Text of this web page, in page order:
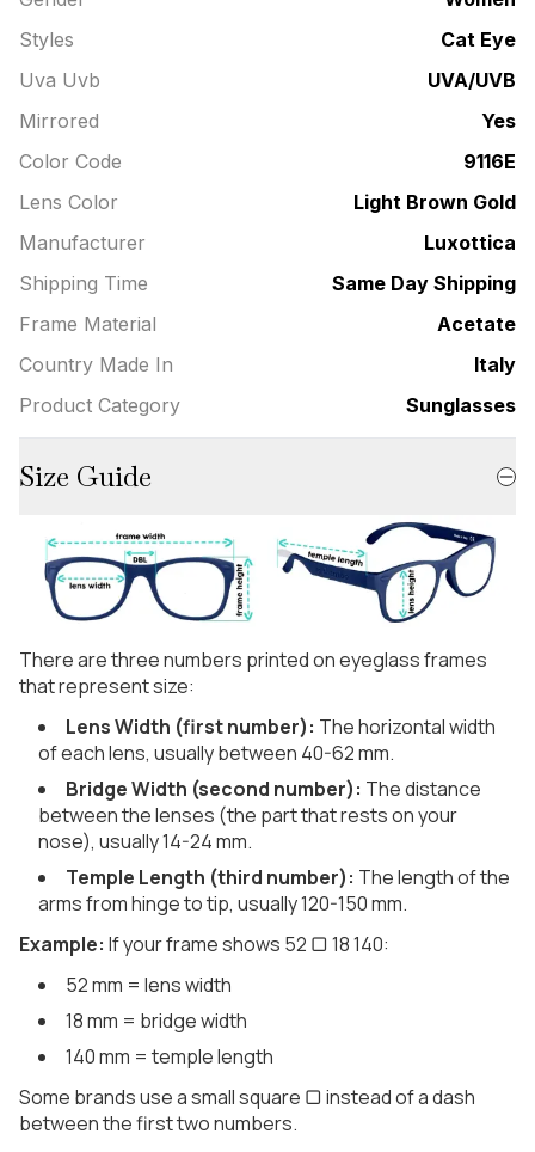
Styles
Cat Eye
Uva Uvb
UVA/UVB
Mirrored
Yes
Color Code
9116E
Lens Color
Light Brown Gold
Manufacturer
Luxottica
Shipping Time
Same Day Shipping
Frame Material
Acetate
Country Made In
Italy
Product Category
Sunglasses
Size Guide
There are three numbers printed on eyeglass frames
that represent size:
Lens Width (first number): The horizontal width
of each lens, usually between 40-62 mm.
Bridge Width (second number): The distance
between the lenses (the part that rests on your
nose), usually 14-24 mm.
Temple Length (third number): The length of the
arms from hinge to tip, usually 120-150 mm.
Example: If your frame shows 52 ▢ 18 140:
52 mm = lens width
18 mm = bridge width
140 mm = temple length
Some brands use a small square ▢ instead of a dash
between the first two numbers.